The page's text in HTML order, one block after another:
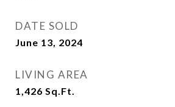
DATE SOLD
June 13, 2024
LIVING AREA
1,426 Sq.Ft.